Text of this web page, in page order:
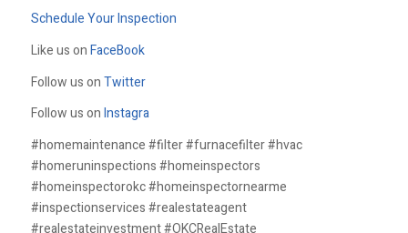
Schedule Your Inspection
Like us onFaceBook
Follow us onTwitter
Follow us onInstagra
#homemaintenance #filter #furnacefilter #hvac
#homeruninspections #homeinspectors
#homeinspectorokc #homeinspectornearme
#inspectionservices #realestateagent